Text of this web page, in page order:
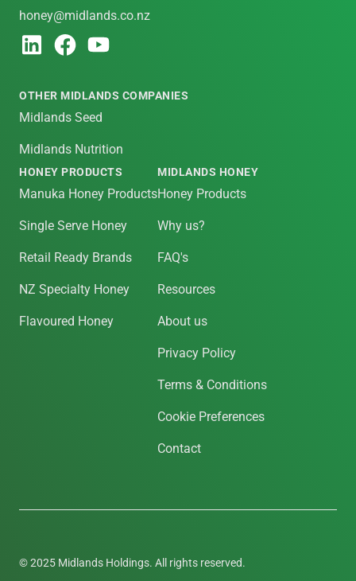
honey@midlands.co.nz
OTHER MIDLANDS COMPANIES
Midlands Seed
Midlands Nutrition
HONEY PRODUCTS
Manuka Honey Products
Single Serve Honey
Retail Ready Brands
NZ Specialty Honey
Flavoured Honey
MIDLANDS HONEY
Honey Products
Why us?
FAQ's
Resources
About us
Privacy Policy
Terms & Conditions
Cookie Preferences
Contact
© 2025 Midlands Holdings. All rights reserved.